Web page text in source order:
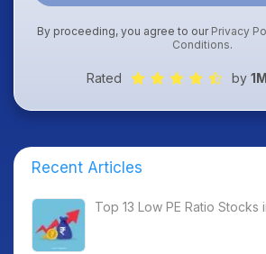
By proceeding, you agree to our Privacy
Conditions.
Rated by
Recent Articles
Top 13 Low PE Ratio Stocks